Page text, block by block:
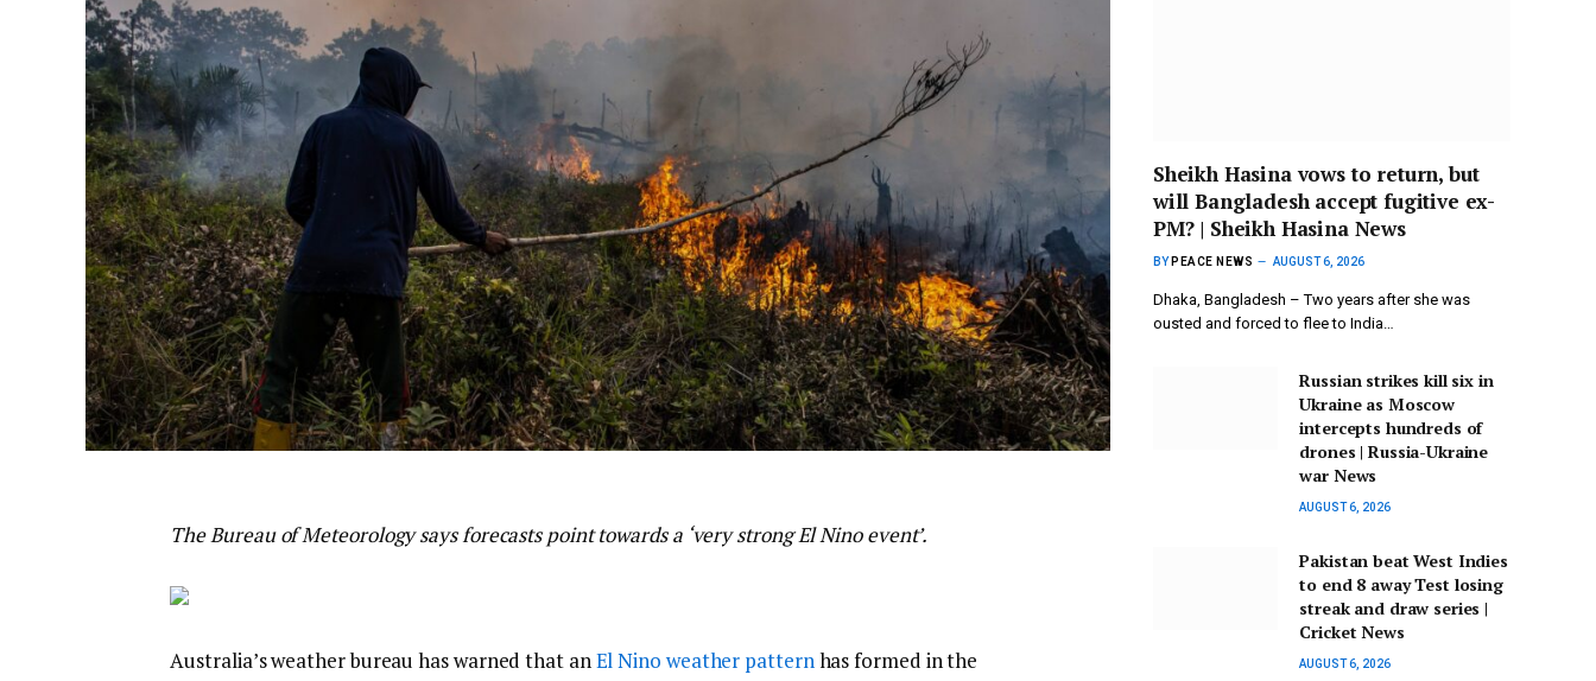
The Bureau of Meteorology says forecasts point towards a ‘very strong El Nino event’.
Australia’s weather bureau has warned that anEl Nino weather patternhas formed in the
Sheikh Hasina vows to return, but
will Bangladesh accept fugitive ex-
PM? | Sheikh Hasina News
BY PEACE NEWS AUGUST 6, 2026
Dhaka, Bangladesh – Two years after she was
ousted and forced to flee to India…
Russian strikes kill six in
Ukraine as Moscow
intercepts hundreds of
drones | Russia-Ukraine
war News
AUGUST 6, 2026
Pakistan beat West Indies
to end 8 away Test losing
streak and draw series |
Cricket News
AUGUST 6, 2026